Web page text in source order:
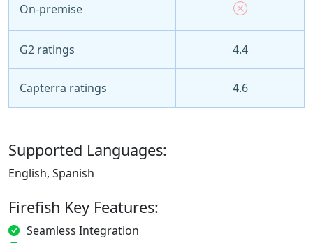
On-premise
G2 ratings 4.4
Capterra ratings 4.6
Supported Languages:
English, Spanish
Firefish Key Features:
Seamless Integration